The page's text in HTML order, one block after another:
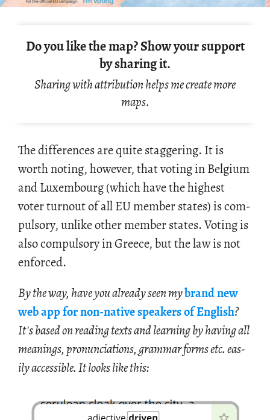
Do you like the map? Show your support
by sharing it.
Sharing with attribution helps me create more
maps.
The dif­fer­ences are quite stag­ger­ing. It is
worth not­ing, how­ever, that vot­ing in Bel­gium
and Lux­em­bourg (which have the high­est
voter turnout of all EU mem­ber states) is com­
pul­sory, un­like other mem­ber states. Vot­ing is
also com­pul­sory in Greece, but the law is not
en­forced.
By the way, have you al­ready seen mybrand new
web app for non-na­tive speak­ers of Eng­lish?
It's based on read­ing texts and learn­ing by hav­ing all
mean­ings, pro­nun­ci­a­tions, gram­mar forms etc. eas­
ily ac­ces­si­ble. It looks like this: